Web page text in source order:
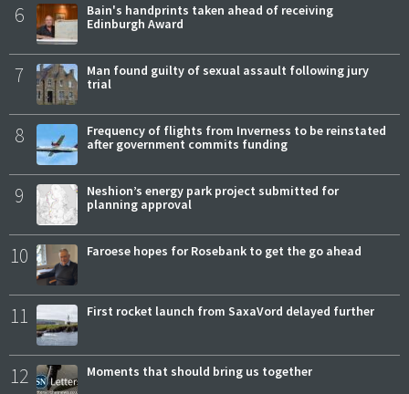
6
Bain's handprints taken ahead of receiving
Edinburgh Award
7
Man found guilty of sexual assault following jury
trial
8
Frequency of flights from Inverness to be reinstated
after government commits funding
9
Neshion’s energy park project submitted for
planning approval
10 Faroese hopes for Rosebank to get the go ahead
11 First rocket launch from SaxaVord delayed further
12 Moments that should bring us together